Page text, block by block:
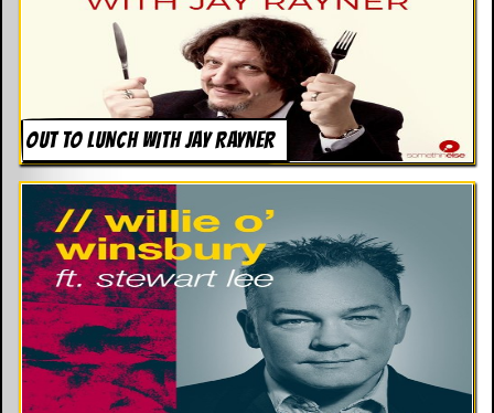
OUT TO LUNCH WITH JAY RAYNER